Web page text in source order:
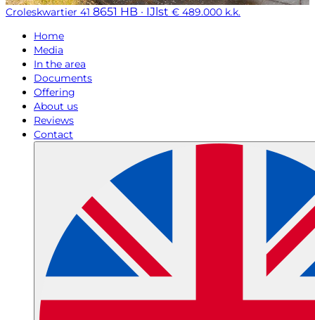
Croleskwartier 41 8651 HB · IJlst € 489.000 k.k.
Home
Media
In the area
Documents
Offering
About us
Reviews
Contact